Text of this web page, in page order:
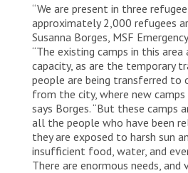
“We are present in three
approximately 2,000 refugees
Susanna Borges, MSF
“The existing camps in this
capacity, as are the temporary
people are being transferred
from the city, where new
says Borges. “But these camps
all the people who have been
they are exposed to harsh sun
insufficient food, water, and
There are enormous needs, and